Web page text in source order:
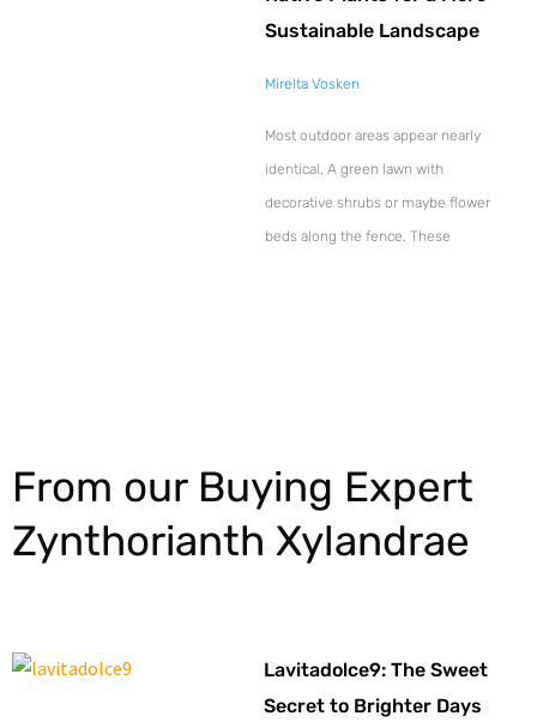
Sustainable Landscape
Mirelta Vosken
Most outdoor areas appear nearly
identical. A green lawn with
decorative shrubs or maybe flower
beds along the fence. These
From our Buying Expert
Zynthorianth Xylandrae
Lavitadolce9: The Sweet
Secret to Brighter Days